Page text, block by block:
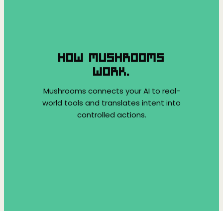
HOW MUSHROOMS
WORK.
Mushrooms connects your AI to real-
world tools and translates intent into
controlled actions.